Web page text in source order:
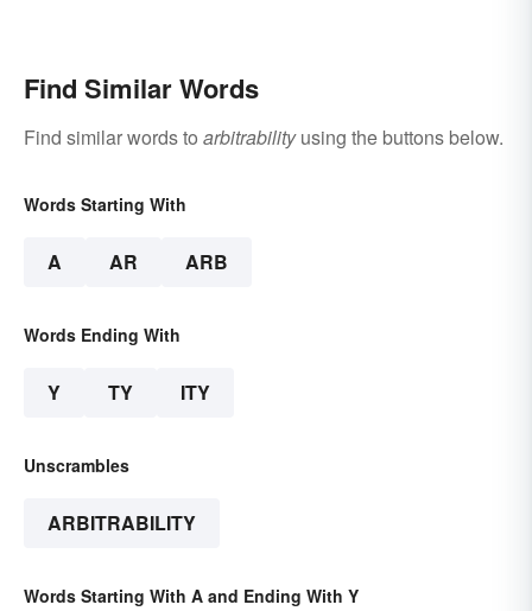
Find Similar Words
Find similar words to arbitrabilityusing the buttons below.
Words Starting With
A AR ARB
Words Ending With
Y TY ITY
Unscrambles
ARBITRABILITY
Words Starting With A and Ending With Y